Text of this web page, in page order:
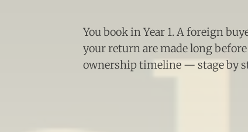
You book in Year 1. A foreign
your return are made long
ownership timeline — stage by